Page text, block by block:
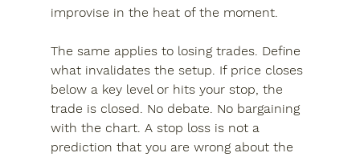
improvise in the heat of the moment.
The same applies to losing trades. Define
what invalidates the setup. If price closes
below a key level or hits your stop, the
trade is closed. No debate. No bargaining
with the chart. A stop loss is not a
prediction that you are wrong about the